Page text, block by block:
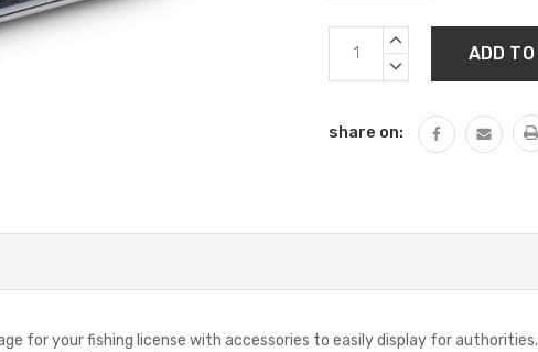
Current
Stock:
INCREASE
DECREASE
share on:
for your fishing license with accessories to easily display for authorities.